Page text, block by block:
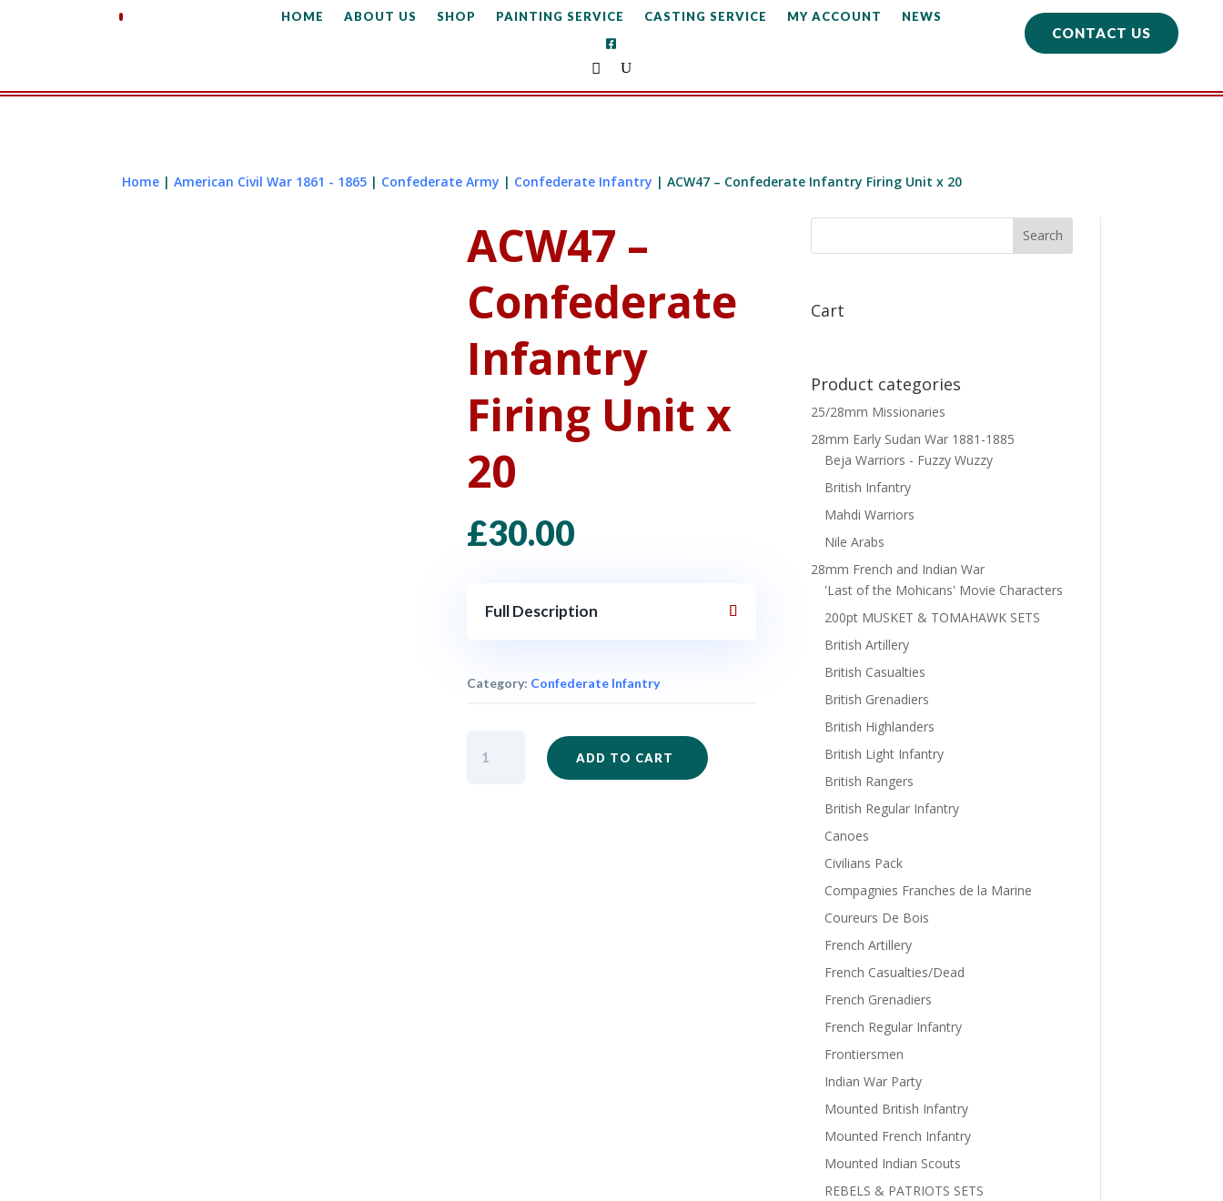
HOME ABOUT US SHOP PAINTING SERVICE CASTING SERVICE MY ACCOUNT NEWS
CONTACT US
Home |American Civil War 1861 - 1865 | Confederate Army | Confederate Infantry | ACW47 – Confederate Infantry Firing Unit x 20
ACW47 –
Confederate
Infantry
Firing Unit x
20
£30.00
Full Description
Category: Confederate Infantry
ADD TO CART
Cart
Product categories
25/28mm Missionaries
28mm Early Sudan War 1881-1885
Beja Warriors - Fuzzy Wuzzy
British Infantry
Mahdi Warriors
Nile Arabs
28mm French and Indian War
'Last of the Mohicans' Movie Characters
200pt MUSKET & TOMAHAWK SETS
British Artillery
British Casualties
British Grenadiers
British Highlanders
British Light Infantry
British Rangers
British Regular Infantry
Canoes
Civilians Pack
Compagnies Franches de la Marine
Coureurs De Bois
French Artillery
French Casualties/Dead
French Grenadiers
French Regular Infantry
Frontiersmen
Indian War Party
Mounted British Infantry
Mounted French Infantry
Mounted Indian Scouts
REBELS & PATRIOTS SETS